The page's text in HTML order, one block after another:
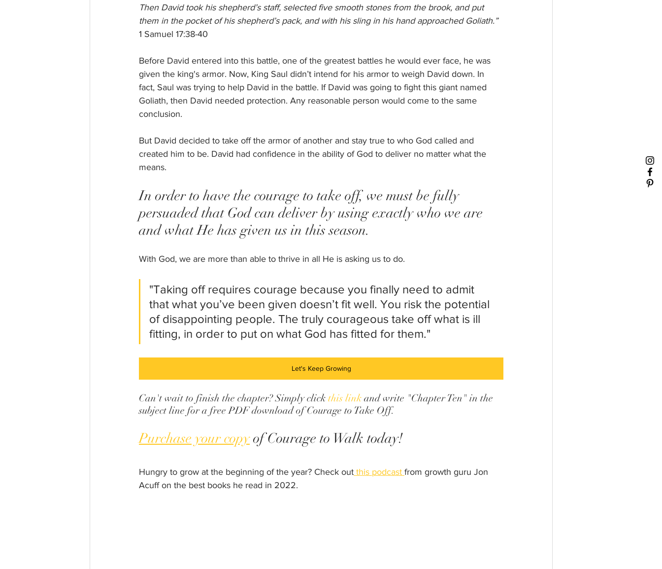
Then David took his shepherd’s staff, selected five smooth stones from the brook, and put
them in the pocket of his shepherd’s pack, and with his sling in his hand approached Goliath.”
1 Samuel 17:38-40
Before David entered into this battle, one of the greatest battles he would ever face, he was
given the king's armor. Now, King Saul didn’t intend for his armor to weigh David down. In
fact, Saul was trying to help David in the battle. If David was going to fight this giant named
Goliath, then David needed protection. Any reasonable person would come to the same
conclusion.
But David decided to take off the armor of another and stay true to who God called and
created him to be. David had confidence in the ability of God to deliver no matter what the
means.
In order to have the courage to take off, we must be fully
persuaded that God can deliver by using exactly who we are
and what He has given us in this season.
With God, we are more than able to thrive in all He is asking us to do.
"Taking off requires courage because you finally need to admit
that what you’ve been given doesn’t fit well. You risk the potential
of disappointing people. The truly courageous take off what is ill
fitting, in order to put on what God has fitted for them."
Let's Keep Growing
Can't wait to finish the chapter? Simply click this link and write "Chapter Ten" in the
subject line for a free PDF download of Courage to Take Off.
Purchase your copy of Courage to Walk today!
Hungry to grow at the beginning of the year? Check out this podcast from growth guru Jon
Acuff on the best books he read in 2022.